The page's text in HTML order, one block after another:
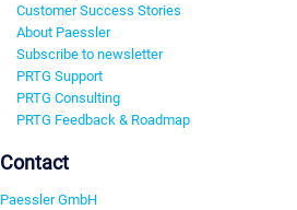
Customer Success Stories
About Paessler
Subscribe to newsletter
PRTG Support
PRTG Consulting
PRTG Feedback & Roadmap
Contact
Paessler GmbH